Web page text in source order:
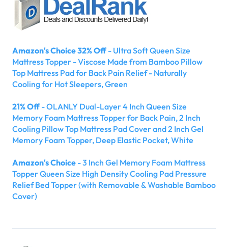
Amazon's Choice 32% Off- Ultra Soft Queen Size
Mattress Topper - Viscose Made from Bamboo Pillow
Top Mattress Pad for Back Pain Relief - Naturally
Cooling for Hot Sleepers, Green
21% Off- OLANLY Dual-Layer 4 Inch Queen Size
Memory Foam Mattress Topper for Back Pain, 2 Inch
Cooling Pillow Top Mattress Pad Cover and 2 Inch Gel
Memory Foam Topper, Deep Elastic Pocket, White
Amazon's Choice - 3 Inch Gel Memory Foam Mattress
Topper Queen Size High Density Cooling Pad Pressure
Relief Bed Topper (with Removable & Washable Bamboo
Cover)